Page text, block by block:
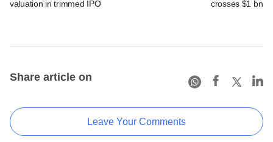
valuation in trimmed IPO
crosses $1 bn
Share article on
Leave Your Comments